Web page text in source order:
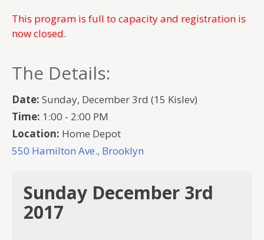
This program is full to capacity and registration is
now closed.
The Details:
Date: Sunday, December 3rd (15 Kislev)
Time: 1:00 - 2:00 PM
Location: Home Depot
550 Hamilton Ave., Brooklyn
Sunday December 3rd
2017